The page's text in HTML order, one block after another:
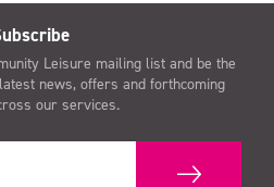
Leisure mailing list and be the
news, offers and forthcoming
our services.